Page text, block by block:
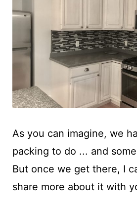
As you can imagine, we
packing to do ... and
But once we get there, I
share more about it with